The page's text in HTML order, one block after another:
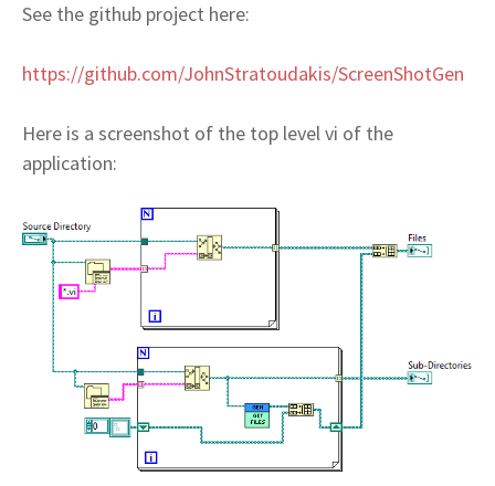
See the github project here:
https://github.com/JohnStratoudakis/ScreenShotGen
Here is a screenshot of the top level vi of the
application: